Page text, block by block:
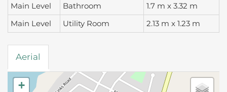
Main Level
Bathroom
1.7 m x 3.32 m
Main Level
Utility Room 2.13 m x 1.23 m
Aerial
+